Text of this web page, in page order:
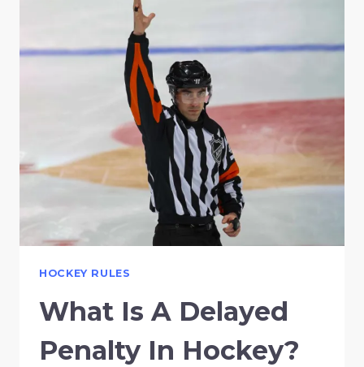
HOCKEY RULES
What Is A Delayed
Penalty In Hockey?